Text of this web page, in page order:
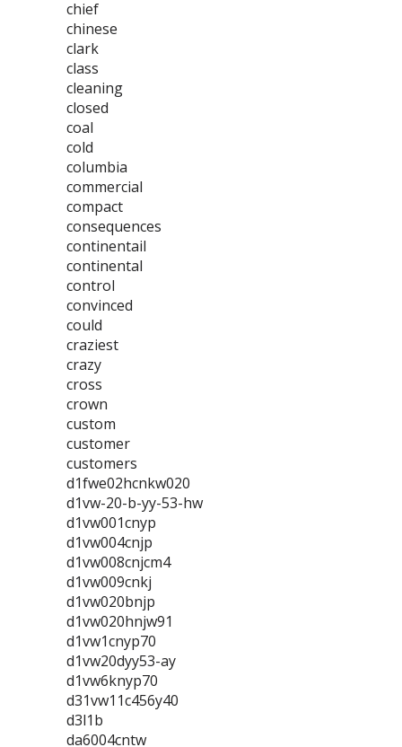
chief
chinese
clark
class
cleaning
closed
coal
cold
columbia
commercial
compact
consequences
continentail
continental
control
convinced
could
craziest
crazy
cross
crown
custom
customer
customers
d1fwe02hcnkw020
d1vw-20-b-yy-53-hw
d1vw001cnyp
d1vw004cnjp
d1vw008cnjcm4
d1vw009cnkj
d1vw020bnjp
d1vw020hnjw91
d1vw1cnyp70
d1vw20dyy53-ay
d1vw6knyp70
d31vw11c456y40
d3l1b
da6004cntw